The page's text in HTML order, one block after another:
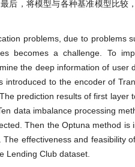
后，将模型与各种基准模型比
problems, due to problems
becomes a challenge. To
the deep information of user
introduced to the encoder of
prediction results of first
data imbalance processing
Then the Optuna method
effectiveness and feasibility
Lending Club dataset.